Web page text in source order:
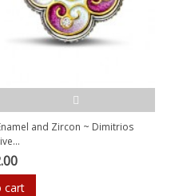
and Zircon ~ Dimitrios
cart